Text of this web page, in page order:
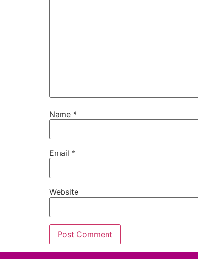
Name *
Email *
Website